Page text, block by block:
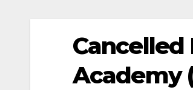
Cancelled
Academy